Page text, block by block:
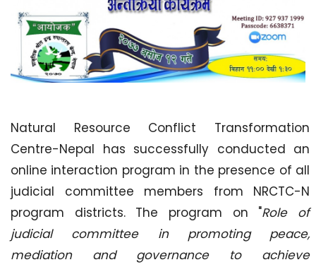
Natural Resource Conflict Transformation
Centre-Nepal has successfully conducted an
online interaction program in the presence of all
judicial committee members from NRCTC-N
program districts. The program on "Role of
judicial committee in promoting peace,
mediation and governance to achieve